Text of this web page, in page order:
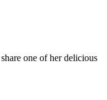
one of her delicious